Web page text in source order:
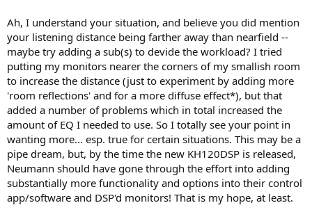
That's 1 PEQ for low bass boost
5 PEQ for an accurate correction of the two room modes, that are
not shaped like PEQs.
2 for the shallow 100 Hz SBIR (too wide for one PEQ only)
1 for the SBIR peak at 200 Hz
2 for the two extra peaks between 200 and 800 Hz.
The 2 low shelves are meant to choose an overall balanced target
curve.
Therefore I could reduce my 17 filters to 13 without loosing
accuracy, I think.
But having to use less filters than 13 would annoy me.
Ah, I understand your situation, and believe you did mention
your listening distance being farther away than nearfield --
maybe try adding a sub(s) to devide the workload? I tried
putting my monitors nearer the corners of my smallish room
to increase the distance (just to experiment by adding more
'room reflections' and for a more diffuse effect*), but that
added a number of problems which in total increased the
amount of EQ I needed to use. So I totally see your point in
wanting more... esp. true for certain situations. This may be a
pipe dream, but, by the time the new KH120DSP is released,
Neumann should have gone through the effort into adding
substantially more functionality and options into their control
app/software and DSP'd monitors! That is my hope, at least.